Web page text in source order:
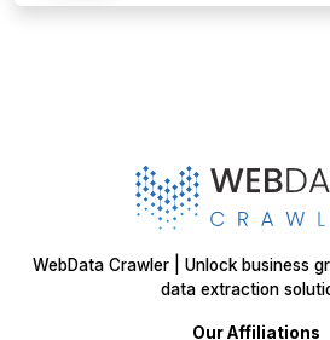
WebData Crawler | Unlock business
data extraction
Our Affiliations